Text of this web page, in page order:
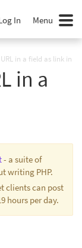
In Menu
in a field as link in
in a
- a suite of
writing PHP.
clients can post
hours per day.